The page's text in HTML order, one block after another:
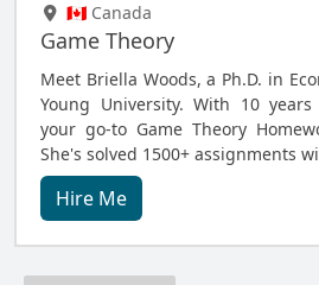
🇨🇦 Canada
Game Theory
Meet Briella Woods, a Ph.D. in
Young University. With 10
your go-to Game Theory
She's solved 1500+ assignments
Hire Me